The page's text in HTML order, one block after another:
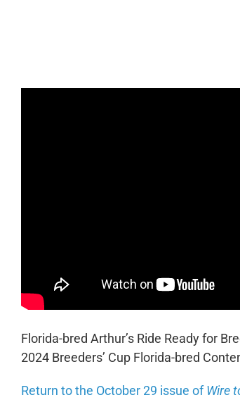
Florida-bred Arthur’s Ride Ready for
2024 Breeders’ Cup Florida-bred
Return to the October 29 issue ofWire